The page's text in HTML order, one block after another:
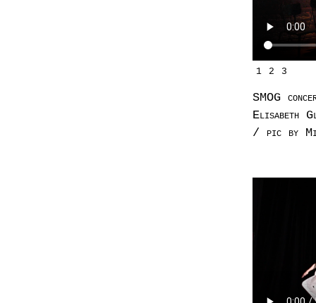
1 2 3
SMOG
Elisabeth
/ pic by